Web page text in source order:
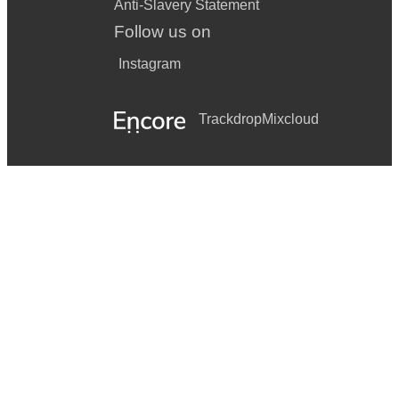
Anti-Slavery Statement
Follow us on
Instagram
TrackdropMixcloud